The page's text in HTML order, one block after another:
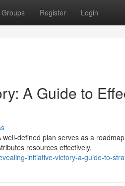
Groups Register Login
A Guide to
defined plan serves as a
resources effectively,
initiative-victory-a-guide-to-